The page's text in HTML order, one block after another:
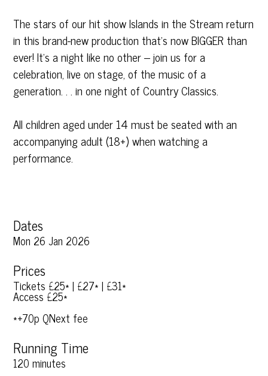
The stars of our hit show Islands in the Stream return
in this brand-new production that’s now BIGGER than
ever! It’s a night like no other – join us for a
celebration, live on stage, of the music of a
generation. . . in one night of Country Classics.
All children aged under 14 must be seated with an
accompanying adult (18+) when watching a
performance.
Dates
Mon 26 Jan 2026
Prices
Tickets £25* | £27* | £31*
Access £25*
*+70p QNext fee
Running Time
120 minutes